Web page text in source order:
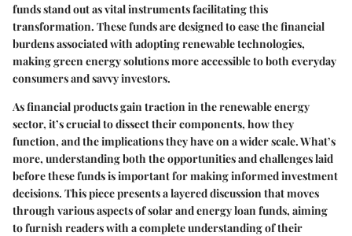
funds stand out as vital instruments facilitating this
transformation. These funds are designed to ease the financial
burdens associated with adopting renewable technologies,
making green energy solutions more accessible to both everyday
consumers and savvy investors.
As financial products gain traction in the renewable energy
sector, it’s crucial to dissect their components, how they
function, and the implications they have on a wider scale. What’s
more, understanding both the opportunities and challenges laid
before these funds is important for making informed investment
decisions. This piece presents a layered discussion that moves
through various aspects of solar and energy loan funds, aiming
to furnish readers with a complete understanding of their